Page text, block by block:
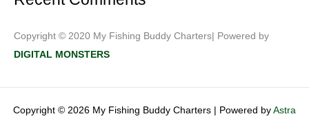
Copyright © 2020 My Fishing Buddy Charters| Powered by
DIGITAL MONSTERS
Copyright © 2026 My Fishing Buddy Charters | Powered by Astra